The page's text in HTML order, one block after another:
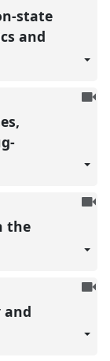
state
and
To
To
the
To
and